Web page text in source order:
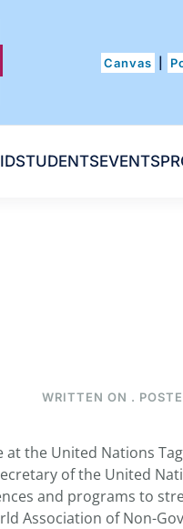
Canvas
STUDENTSEVENTS
WRITTEN ON .
at the United Nations
of the United
and programs to
Association of Non-